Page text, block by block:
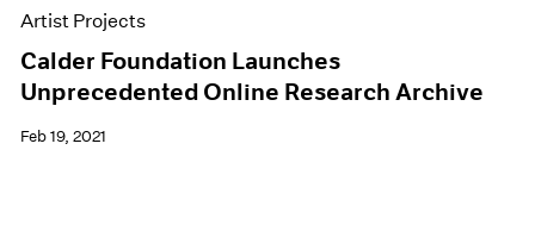
Artist Projects
Calder Foundation Launches
Unprecedented Online Research Archive
Feb 19, 2021